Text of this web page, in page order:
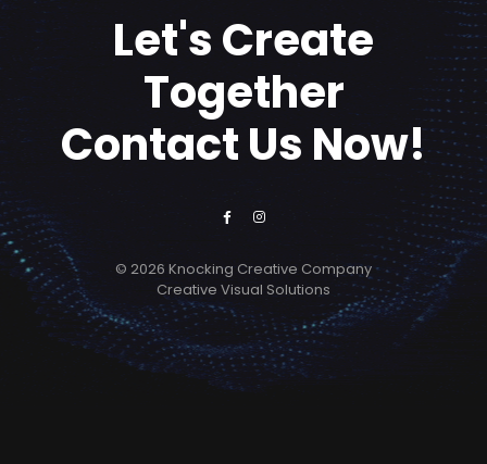
Let's Create
Together
Contact Us Now!
© 2026 Knocking Creative Company
Creative Visual Solutions